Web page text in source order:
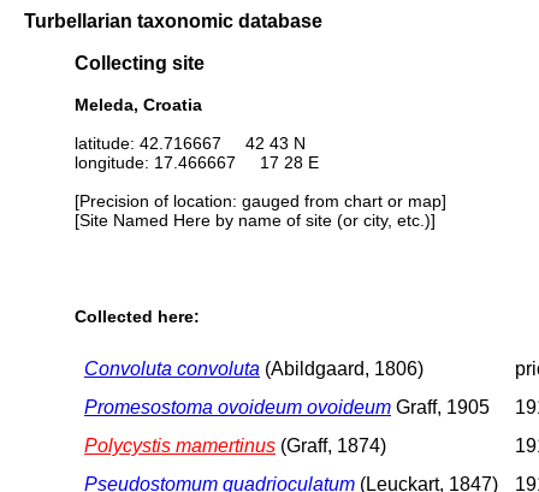
Turbellarian taxonomic database
Collecting site
Meleda, Croatia
latitude: 42.716667 42 43 N
longitude: 17.466667 17 28 E
[Precision of location: gauged from chart or map]
[Site Named Here by name of site (or city, etc.)]
Collected here:
Convoluta convoluta (Abildgaard, 1806)
Promesostoma ovoideum ovoideum Graff, 1905
Polycystis mamertinus (Graff, 1874)
Pseudostomum quadrioculatum (Leuckart, 1847)